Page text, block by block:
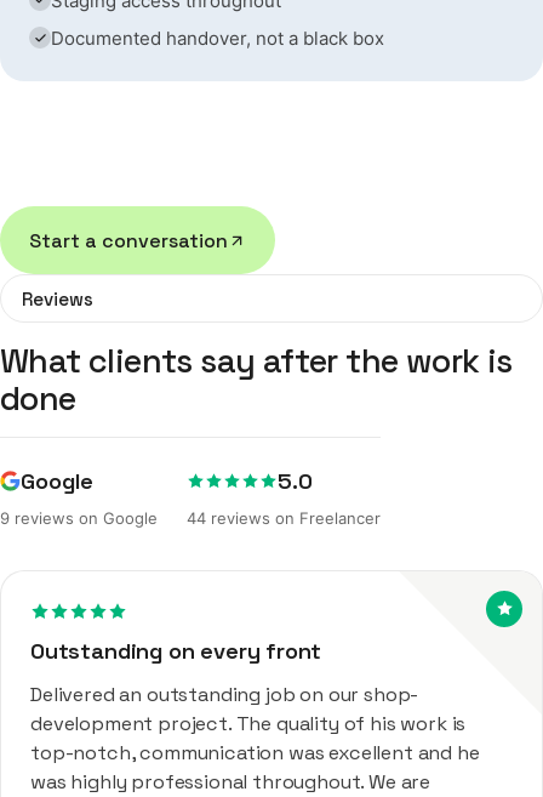
Documented handover, not a black box
Start a conversation
Reviews
What clients say after the work is
done
Google
9 reviews on Google
5.0
44 reviews on Freelancer
Outstanding on every front
Delivered an outstanding job on our shop-
development project. The quality of his work is
top-notch, communication was excellent and he
was highly professional throughout. We are